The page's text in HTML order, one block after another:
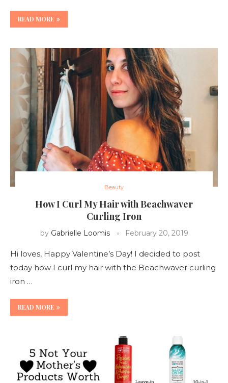
READ MORE
Beauty
How I Curl My Hair with Beachwaver
Curling Iron
by Gabrielle Loomis February 20, 2019
Hi loves, Happy Valentine’s Day! I decided to post
today how I curl my hair with the Beachwaver curling
iron …
READ MORE